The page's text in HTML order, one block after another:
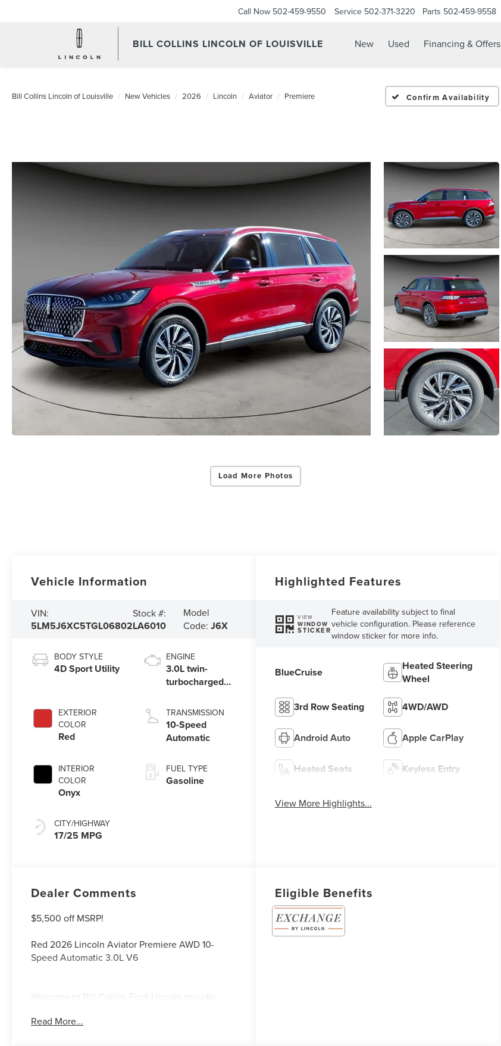
BILL COLLINS LINCOLN OF LOUISVILLE
Call Now 502-459-9550 Service 502-371-3220 Parts 502-459-9558
New Used Financing & Offers
Bill Collins Lincoln of Louisville New Vehicles 2026 Lincoln Aviator Premiere Confirm Availability
Load More Photos
Vehicle Information
VIN:
5LM5J6XC5TGL06802
Stock #:
LA6010
Model
Code: J6X
BODY STYLE
4D Sport Utility
EXTERIOR
COLOR
Red
INTERIOR
COLOR
Onyx
CITY/HIGHWAY
17/25 MPG
ENGINE
3.0L twin-
turbocharged
Auto Start-Stop
Technology
TRANSMISSION
10-Speed
Automatic
FUEL TYPE
Gasoline
Highlighted Features
VIEW
WINDOW
STICKER
Feature availability subject to final
vehicle configuration. Please reference
window sticker for more info.
BlueCruise
Heated Steering
Wheel
3rd Row Seating 4WD/AWD
Android Auto Apple CarPlay
Heated Seats Keyless Entry
View More Highlights...
Dealer Comments
$5,500 off MSRP!
Red 2026 Lincoln Aviator Premiere AWD 10-
Speed Automatic 3.0L V6
Welcome to Bill Collins Ford-Lincoln proudly
Washington, Elizabethtown, Crestwood,
Read More...
Eligible Benefits